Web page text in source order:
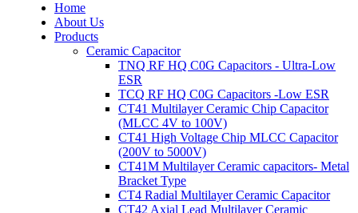
Home
About Us
Products
Ceramic Capacitor
TNQ RF HQ C0G Capacitors - Ultra-Low
ESR
TCQ RF HQ C0G Capacitors -Low ESR
CT41 Multilayer Ceramic Chip Capacitor
(MLCC 4V to 100V)
CT41 High Voltage Chip MLCC Capacitor
(200V to 5000V)
CT41M Multilayer Ceramic capacitors- Metal
Bracket Type
CT4 Radial Multilayer Ceramic Capacitor
CT42 Axial Lead Multilayer Ceramic